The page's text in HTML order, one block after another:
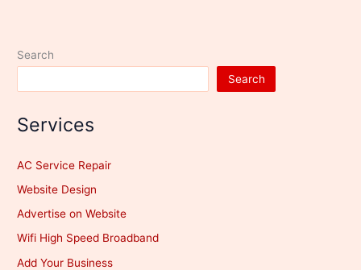
Search
Search
Services
AC Service Repair
Website Design
Advertise on Website
Wifi High Speed Broadband
Add Your Business